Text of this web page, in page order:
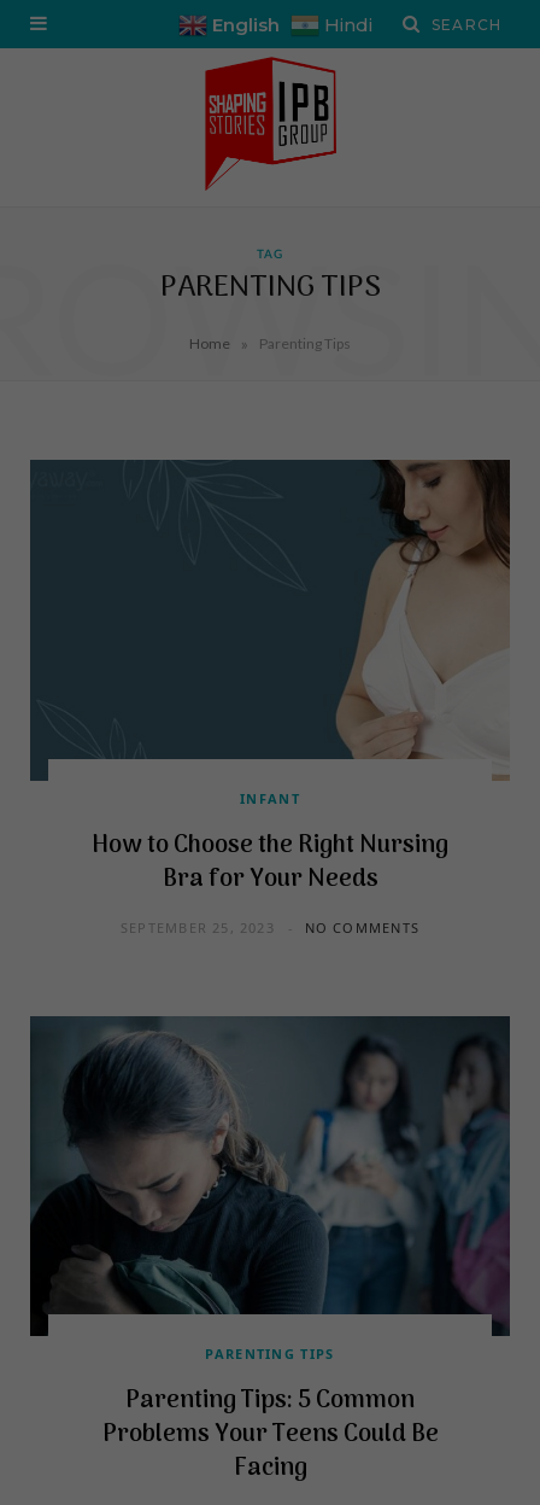
English Hindi
TAG
PARENTING TIPS
Home » Parenting Tips
INFANT
How to Choose the Right Nursing
Bra for Your Needs
SEPTEMBER 25, 2023 NO COMMENTS
PARENTING TIPS
Parenting Tips: 5 Common
Problems Your Teens Could Be
Facing